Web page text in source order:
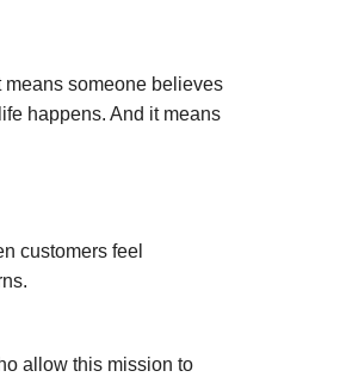
means someone believes
happens. And it means
customers feel
allow this mission to